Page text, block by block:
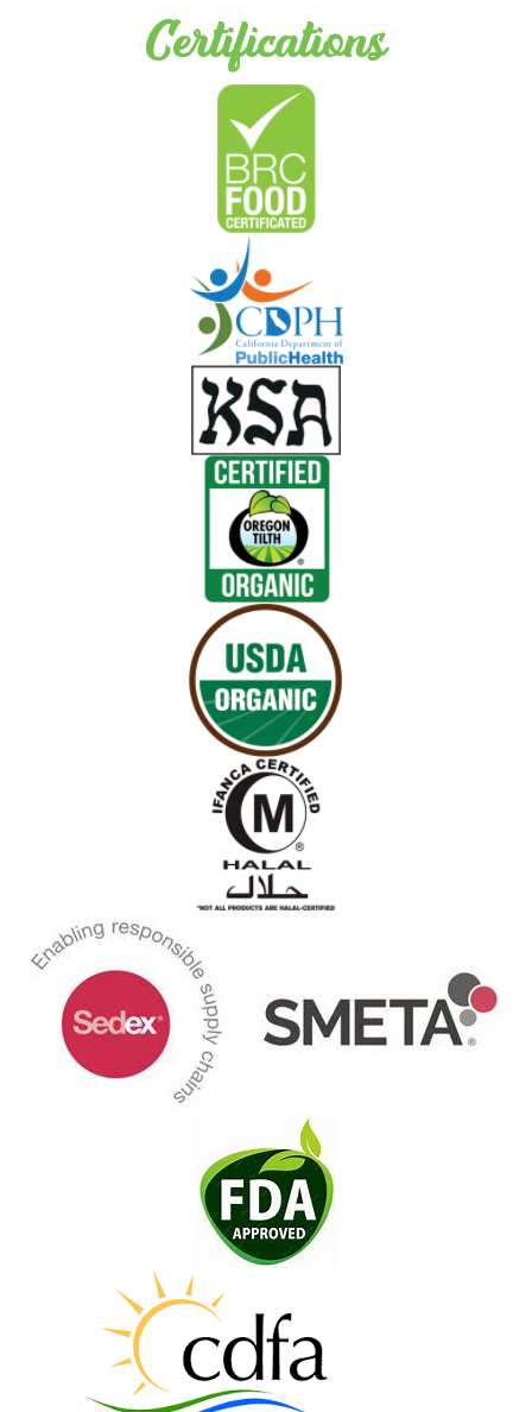
Certifications